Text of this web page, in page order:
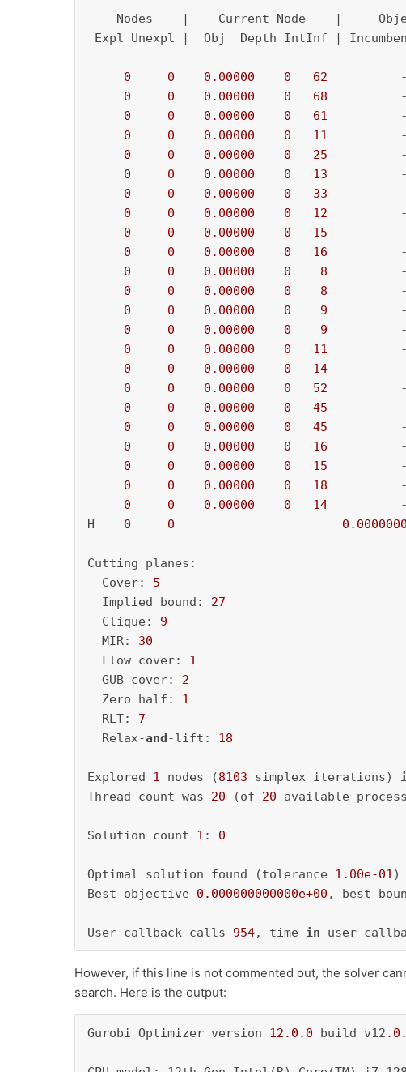
Nodes    |    Current Node    |
Expl Unexpl |  Obj  Depth IntInf |
0 0 0.00000 0 62
0
0 0.00000 0 68
0
0 0.00000 0 61
0
0 0.00000 0 11
0
0 0.00000 0 25
0
0 0.00000 0 13
0
0 0.00000 0 33
0
0 0.00000 0 12
0
0 0.00000 0 15
0
0 0.00000 0 16
0
0 0.00000 0 8
0
0 0.00000 0 8
0
0 0.00000 0 9
0
0 0.00000 0 9
0
0 0.00000 0 11
0
0 0.00000 0 14
0
0 0.00000 0 52
0
0 0.00000 0 45
0
0 0.00000 0 45
0
0 0.00000 0 16
0
0 0.00000 0 15
0
0 0.00000 0 18
0
0 0.00000 0 14
H 0 0 0.0000000
Cutting planes:
Cover: 5
Implied bound: 27
Clique: 9
MIR: 30
Flow cover: 1
GUB cover: 2
Zero half: 1
RLT: 7
Relax-and-lift: 18
Explored 1 nodes (8103 simplex iterations)
Thread count was 20 (of 20 available
Solution count 1 : 0
Optimal solution found (tolerance 1.00e-01)
Best objective 0.000000000000e+00 , best
User-callback calls 954, time in user-
However, if this line is not commented out, the solver
search. Here is the output:
Gurobi Optimizer version 12.0 .0 build v12 .0